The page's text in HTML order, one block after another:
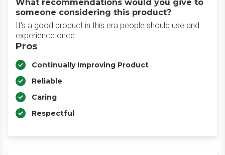
What recommendations would you give to
someone considering this product?
It's a good product in this era people should use and
experience once
Pros
Continually Improving Product
Reliable
Caring
Respectful